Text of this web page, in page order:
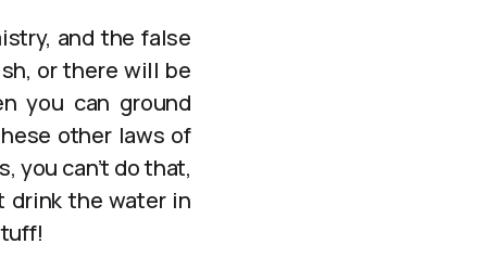
and the false
or there will be
you can ground
other laws of
you can’t do that,
drink the water in